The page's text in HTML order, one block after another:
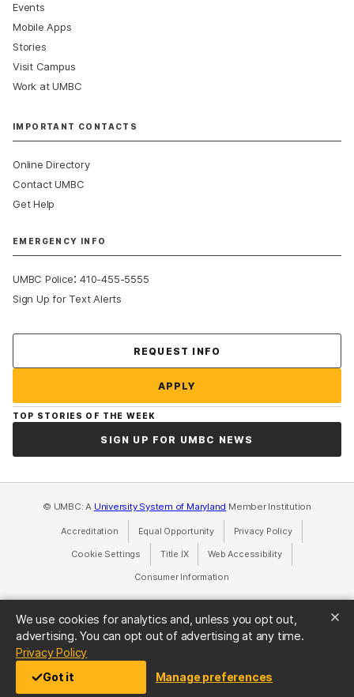
We use cookies for analytics and, unless you opt out,
advertising. You can opt out of advertising at any time.
Privacy Policy(opens in a new tab)
Got it
Manage preferences
Events
Mobile Apps
Stories
Visit Campus
Work at UMBC
IMPORTANT CONTACTS
Online Directory
Contact UMBC
Get Help
EMERGENCY INFO
UMBC Police:410-455-5555
Sign Up for Text Alerts
REQUEST INFO
APPLY
TOP STORIES OF THE WEEK
SIGN UP FOR UMBC NEWS
© UMBC: A University System of Maryland Member Institution
Accreditation Equal Opportunity(opens in a new tab)
Privacy Policy(opens in a
Cookie Settings Title IX(opens in a new tab)
Web Accessibility(opens in a new
Consumer Information